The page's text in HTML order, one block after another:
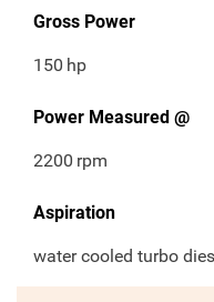
Gross Power
150 hp
Power Measured @
2200 rpm
Aspiration
water cooled turbo